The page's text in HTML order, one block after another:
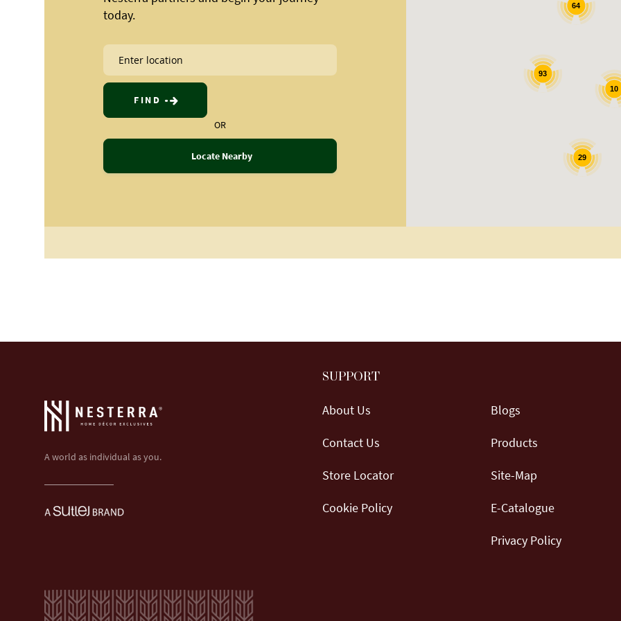
today.
FIND
OR
Locate Nearby
93
29
64
10
A world as individual as you.
SUPPORT
About Us
Contact Us
Store Locator
Cookie Policy
Blogs
Products
Site-Map
E-Catalogue
Privacy Policy